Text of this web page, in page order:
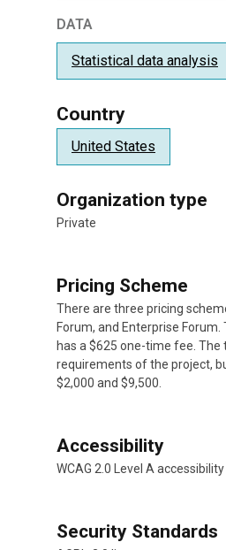
DATA
Statistical data analysis
Country
United States
Organization type
Private
Pricing Scheme
There are three pricing
Forum, and Enterprise
has a $625 one-time fee. The
requirements of the project,
$2,000 and $9,500.
Accessibility
WCAG 2.0 Level A
Security Standards